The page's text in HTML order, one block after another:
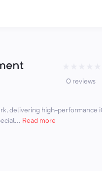
0 reviews
delivering high-performance
Read more